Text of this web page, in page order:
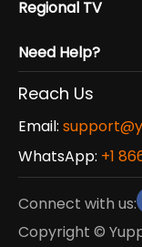
Regional TV
Need Help?
Reach Us
Email:
WhatsApp: +1
Connect with us:
Copyright ©